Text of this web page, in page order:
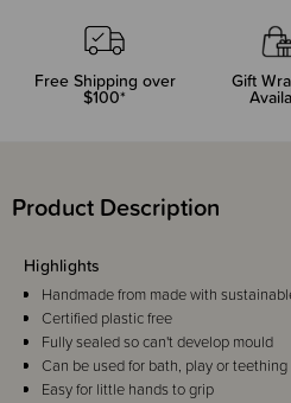
Free Shipping over
$100*
Gift
Product Description
Highlights
Handmade from made with
Certified plastic free
Fully sealed so can't develop mould
Can be used for bath, play or teething
Easy for little hands to grip